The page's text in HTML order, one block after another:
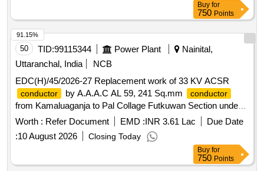
Buy for
750 Points
50 TID:99115344 Power Plant
Nainital,
Uttaranchal, India
NCB
EDC(H)/45/2026-27 Replacement work of 33 KV ACSR
conductor by A.A.A.C AL 59, 241 Sq.mm conductor
from Kamaluaganja to Pal Collage Futkuwan Section under
E.D.D (Rural) Haldwani.
Worth : Refer Document EMD :INR 3.61 Lac
Due Date
:10 August 2026 Closing Today
91.15%
Buy for
750 Points